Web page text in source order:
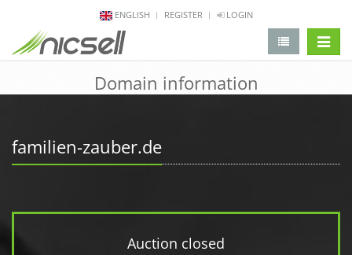
ENGLISH REGISTER LOGIN
Domain information
familien-zauber.de
Auction closed